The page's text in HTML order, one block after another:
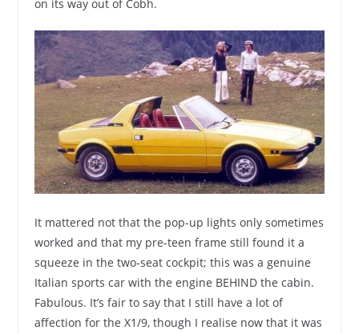
on its way out of Cobh.
It mattered not that the pop-up lights only sometimes
worked and that my pre-teen frame still found it a
squeeze in the two-seat cockpit; this was a genuine
Italian sports car with the engine BEHIND the cabin.
Fabulous. It’s fair to say that I still have a lot of
affection for the X1/9, though I realise now that it was